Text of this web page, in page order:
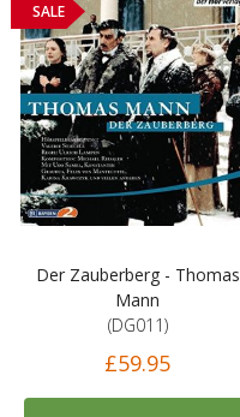
SALE
Der Zauberberg - Thomas
Mann
(DG011)
£59.95